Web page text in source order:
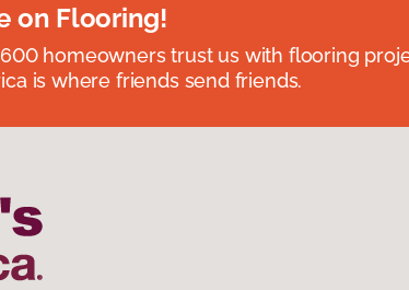
on Flooring!
homeowners trust us with flooring
is where friends send friends.